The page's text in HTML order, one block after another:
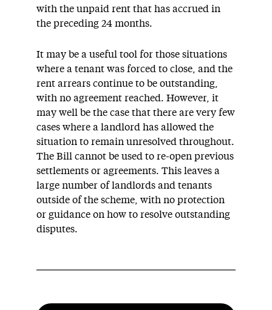
with the unpaid rent that has accrued in
the preceding 24 months.
It may be a useful tool for those situations
where a tenant was forced to close, and the
rent arrears continue to be outstanding,
with no agreement reached. However, it
may well be the case that there are very few
cases where a landlord has allowed the
situation to remain unresolved throughout.
The Bill cannot be used to re-open previous
settlements or agreements. This leaves a
large number of landlords and tenants
outside of the scheme, with no protection
or guidance on how to resolve outstanding
disputes.